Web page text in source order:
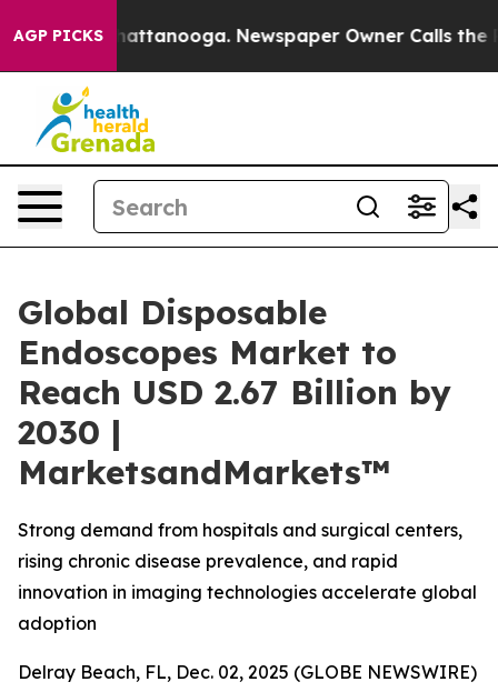
AGP PICKS
in Chattanooga. Newspaper Owner Calls the
Global Disposable
Endoscopes Market to
Reach USD 2.67 Billion by
2030 |
MarketsandMarkets™
Strong demand from hospitals and surgical centers,
rising chronic disease prevalence, and rapid
innovation in imaging technologies accelerate global
adoption
Delray Beach, FL, Dec. 02, 2025 (GLOBE NEWSWIRE)